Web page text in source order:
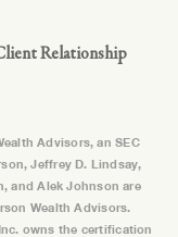
Relationship
Advisors, an SEC
Jeffrey D. Lindsay,
and Alek Johnson are
Wealth Advisors.
owns the certification